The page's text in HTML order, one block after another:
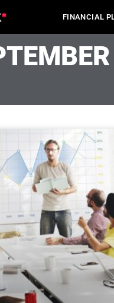
FINANCIAL